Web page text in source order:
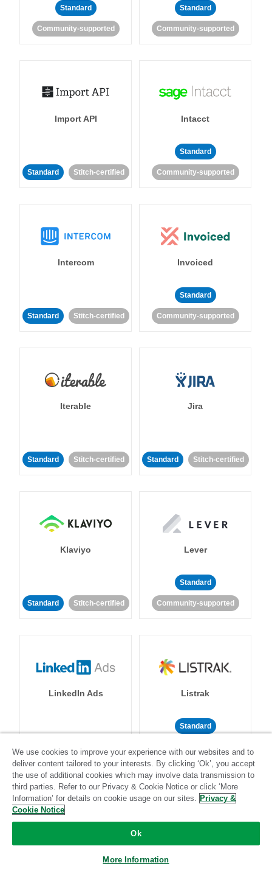
Standard
Community-supported
Standard
Community-supported
Import API
Standard Stitch-certified
Intacct
Standard
Community-supported
Intercom
Standard Stitch-certified
Invoiced
Standard
Community-supported
Iterable
Standard Stitch-certified
Jira
Standard Stitch-certified
Klaviyo
Standard Stitch-certified
Lever
Standard
Community-supported
LinkedIn Ads
Standard Stitch-certified
Listrak
Standard
Community-supported
We use cookies to improve your experience with our websites and to
deliver content tailored to your interests. By clicking ‘Ok’, you accept
the use of additional cookies which may involve data transmission to
third parties. Refer to our Privacy & Cookie Notice or click ‘More
Information’ for details on cookie usage on our sites. Privacy &
Cookie Notice
Ok
More Information